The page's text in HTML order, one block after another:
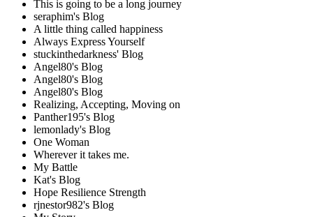
This is going to be a long journey
seraphim's Blog
A little thing called happiness
Always Express Yourself
stuckinthedarkness' Blog
Angel80's Blog
Angel80's Blog
Angel80's Blog
Realizing, Accepting, Moving on
Panther195's Blog
lemonlady's Blog
One Woman
Wherever it takes me.
My Battle
Kat's Blog
Hope Resilience Strength
rjnestor982's Blog